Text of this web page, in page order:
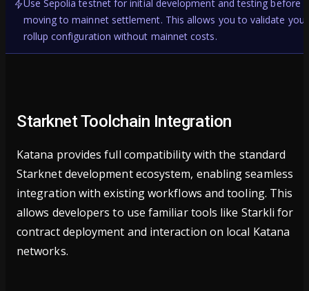
Use Sepolia testnet for initial development and testing before
moving to mainnet settlement. This allows you to validate your
rollup configuration without mainnet costs.
Starknet Toolchain Integration
Katana provides full compatibility with the standard
Starknet development ecosystem, enabling seamless
integration with existing workflows and tooling. This
allows developers to use familiar tools like Starkli for
contract deployment and interaction on local Katana
networks.